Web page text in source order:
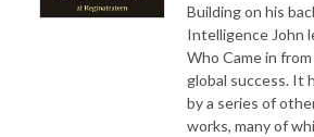
More about us Department of Peace and
Building on his
Intelligence John
Who Came in
global success. It
by a series of
works, many of